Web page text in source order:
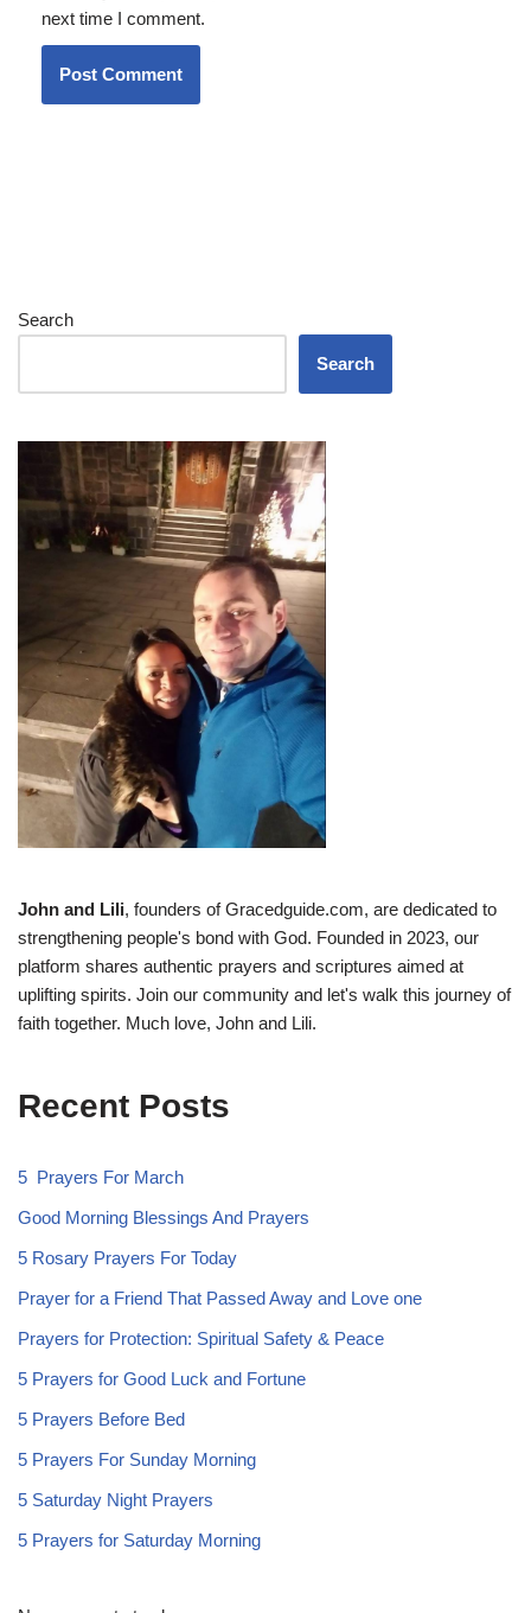
next time I comment.
Search
Search
John and Lili, founders of Gracedguide.com, are dedicated to
strengthening people's bond with God. Founded in 2023, our
platform shares authentic prayers and scriptures aimed at
uplifting spirits. Join our community and let's walk this journey of
faith together. Much love, John and Lili.
Recent Posts
5 Prayers For March
Good Morning Blessings And Prayers
5 Rosary Prayers For Today
Prayer for a Friend That Passed Away and Love one
Prayers for Protection: Spiritual Safety & Peace
5 Prayers for Good Luck and Fortune
5 Prayers Before Bed
5 Prayers For Sunday Morning
5 Saturday Night Prayers
5 Prayers for Saturday Morning